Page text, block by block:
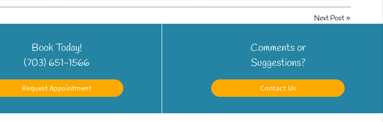
Next Post»
Book Today!
(703) 651-1566
Request Appointment
Comments or
Suggestions?
Contact Us